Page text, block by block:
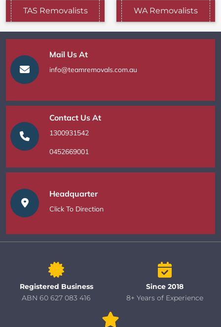
TAS Removalists WA Removalists
Mail Us At
info@teamremovals.com.au
Contact Us At
1300931542
0452669001
Headquarter
Click To Direction
Registered Business
ABN 60 627 083 416
Since 2018
8+ Years of Experience